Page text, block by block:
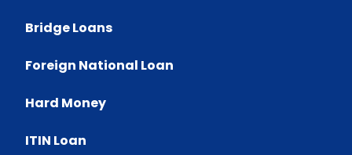
Bridge Loans
Foreign National Loan
Hard Money
ITIN Loan